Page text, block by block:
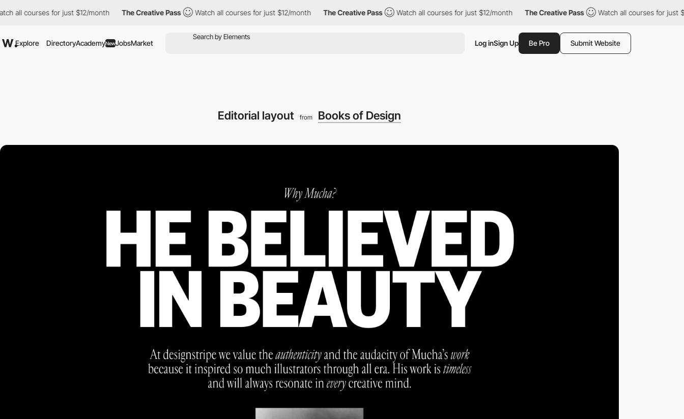
courses for just $12/month The Creative Pass Watch all courses for just $12/month The Creative Pass Watch all courses for just $12/month The Creative Pass Watch all courses for just $12/
Explore DirectoryAcademyNewJobsMarket Log inSign Up Be Pro Submit Website
Editorial layout from Books of Design